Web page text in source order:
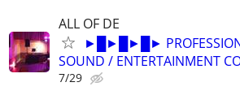
ALL OF DE
►█►█►█►
SOUND / ENTERTAINMENT
7/29